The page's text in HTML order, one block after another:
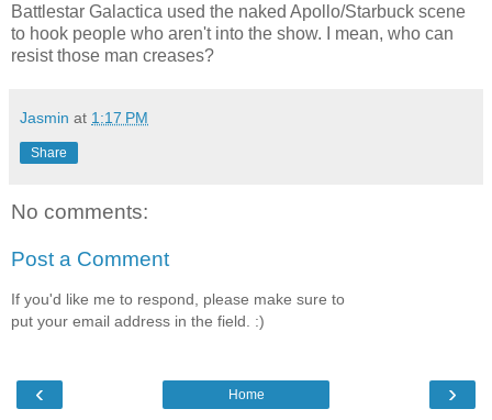
Battlestar Galactica used the naked Apollo/Starbuck scene
to hook people who aren't into the show. I mean, who can
resist those man creases?
Jasmin at 1:17 PM
Share
No comments:
Post a Comment
If you'd like me to respond, please make sure to
put your email address in the field. :)
‹ ›
Home